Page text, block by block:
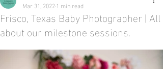
Frisco, Texas Baby Photographer | All
about our milestone sessions.
Mar 31, 20221 min read